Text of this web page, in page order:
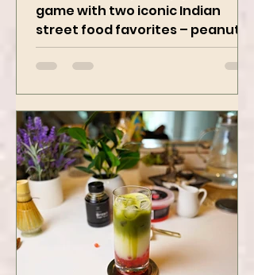
Irresistibly Spicy
Get ready to spice up your snack
game with two iconic Indian
masala and peanut chaat! Made
with roasted...